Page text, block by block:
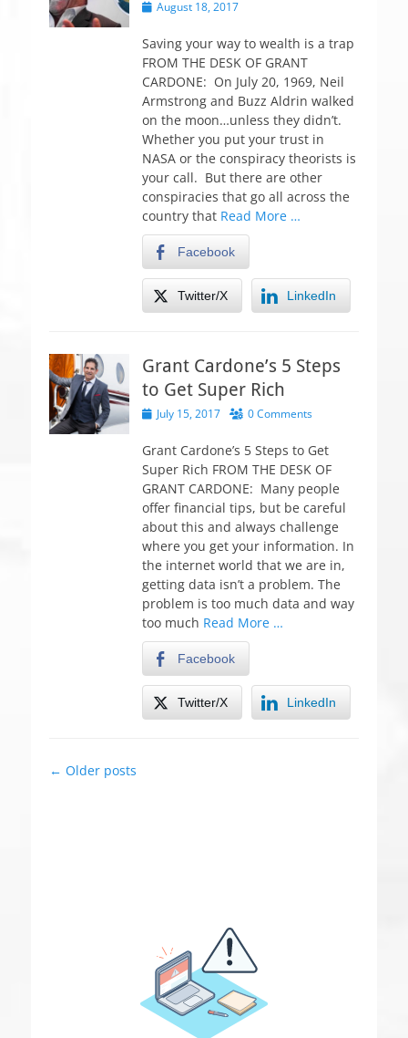
P
s
t
e
d
o
n
August 18, 2017
Saving your way to wealth is a trap
FROM THE DESK OF GRANT
CARDONE: On July 20, 1969, Neil
Armstrong and Buzz Aldrin walked
on the moon…unless they didn’t.
Whether you put your trust in
NASA or the conspiracy theorists is
your call. But there are other
conspiracies that go all across the
country that Read More …
Facebook
Twitter/X LinkedIn
Grant Cardone’s 5 Steps
to Get Super Rich
P
s
t
e
d
o
n
July 15, 2017 0 Comments
Grant Cardone’s 5 Steps to Get
Super Rich FROM THE DESK OF
GRANT CARDONE: Many people
offer financial tips, but be careful
about this and always challenge
where you get your information. In
the internet world that we are in,
getting data isn’t a problem. The
problem is too much data and way
too much Read More …
Facebook
Twitter/X LinkedIn
Post
← Older posts